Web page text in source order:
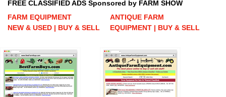
FREE CLASSIFIED ADS Sponsored by FARM SHOW
FARM EQUIPMENT
NEW & USED | BUY & SELL
ANTIQUE FARM
EQUIPMENT | BUY & SELL